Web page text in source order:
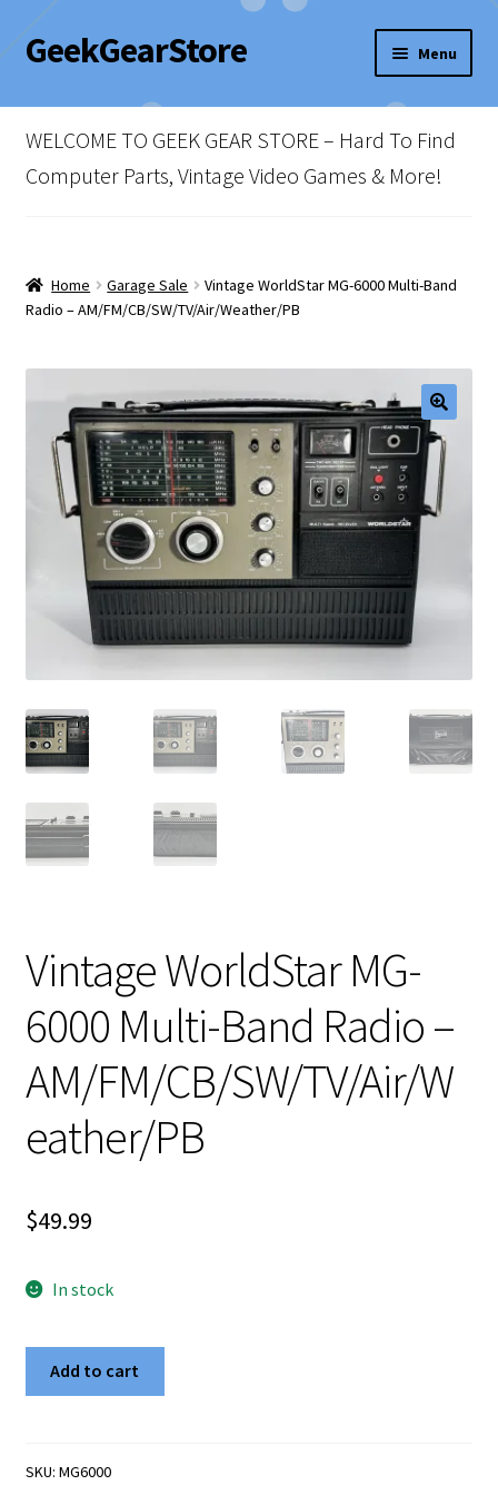
Skip
to
Skip
to
GeekGearStore Menu
Home
Blog
Checkout
Newsletter
Shop Policies
Vintage Computer Market Trend Report
Vintage Computer Market Trends
Welcome!
WELCOME TO GEEK GEAR STORE – Hard To Find
Computer Parts, Vintage Video Games & More!
Home Garage Sale
Vintage WorldStar MG-6000 Multi-Band
Radio – AM/FM/CB/SW/TV/Air/Weather/PB
Vintage WorldStar MG-
6000 Multi-Band Radio –
AM/FM/CB/SW/TV/Air/W
eather/PB
$49.99
In stock
Multi-
Add to cart
SKU: MG6000